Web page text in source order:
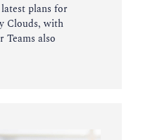
plans for
Clouds, with
also